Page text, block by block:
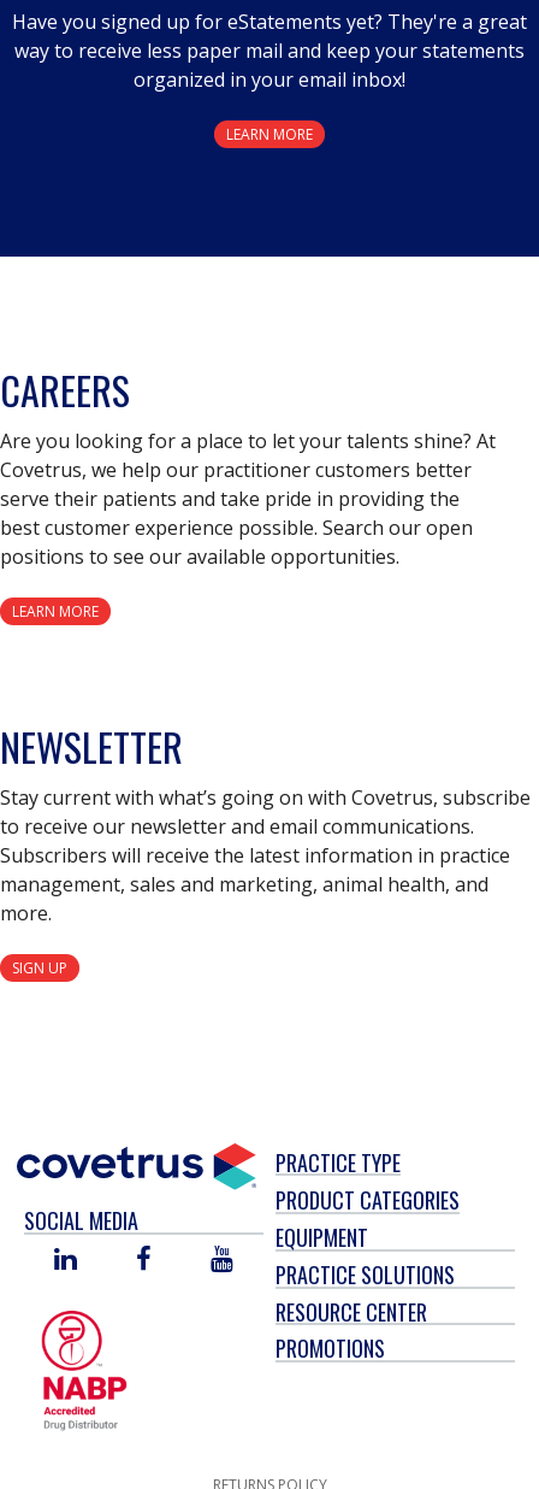
Have you signed up for eStatements yet? They're a great
way to receive less paper mail and keep your statements
organized in your email inbox!
LEARN MORE
CAREERS
Are you looking for a place to let your talents shine? At
Covetrus, we help our practitioner customers better
serve their patients and take pride in providing the
best customer experience possible. Search our open
positions to see our available opportunities.
LEARN MORE
NEWSLETTER
Stay current with what’s going on with Covetrus, subscribe
to receive our newsletter and email communications.
Subscribers will receive the latest information in practice
management, sales and marketing, animal health, and
more.
SIGN UP
SOCIAL MEDIA
LINKED
FACEBOOKYOU
TUBE
PRACTICE TYPE
PRODUCT CATEGORIES
EQUIPMENT
PRACTICE SOLUTIONS
RESOURCE CENTER
PROMOTIONS
RETURNS POLICY